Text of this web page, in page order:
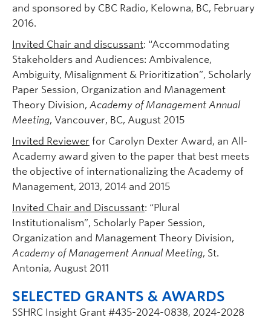
and sponsored by CBC Radio, Kelowna, BC, February
2016.
Invited Chair and discussant: “Accommodating
Stakeholders and Audiences: Ambivalence,
Ambiguity, Misalignment & Prioritization”, Scholarly
Paper Session, Organization and Management
Theory Division, Academy of Management Annual
Meeting, Vancouver, BC, August 2015
Invited Reviewer for Carolyn Dexter Award, an All-
Academy award given to the paper that best meets
the objective of internationalizing the Academy of
Management, 2013, 2014 and 2015
Invited Chair and Discussant: “Plural
Institutionalism”, Scholarly Paper Session,
Organization and Management Theory Division,
Academy of Management Annual Meeting, St.
Antonia, August 2011
SELECTED GRANTS & AWARDS
SSHRC Insight Grant #435-2024-0838, 2024-2028